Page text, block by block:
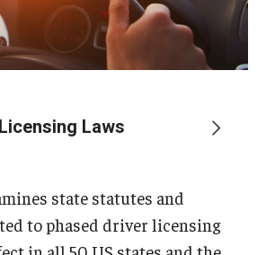
Laws
state statutes and
to phased driver licensing